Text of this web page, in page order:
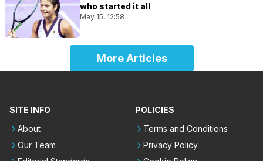
who started it all
May 15, 12:58
More Articles
SITE INFO
About
Our Team
POLICIES
Terms and Conditions
Privacy Policy